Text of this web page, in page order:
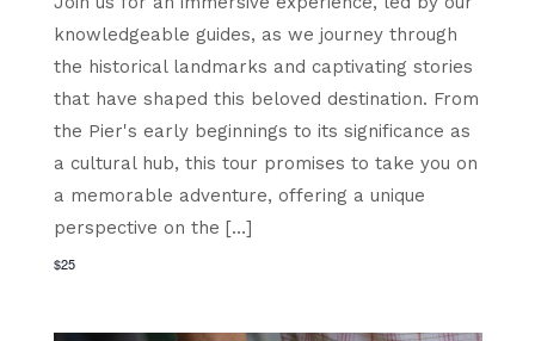
knowledgeable guides, as we journey through
the historical landmarks and captivating stories
that have shaped this beloved destination. From
the Pier's early beginnings to its significance as
a cultural hub, this tour promises to take you on
a memorable adventure, offering a unique
perspective on the […]
$25